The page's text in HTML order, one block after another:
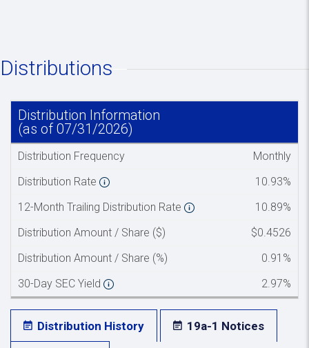
Distributions
Distribution Information
(as of 07/31/2026)
Distribution Frequency
Monthly
Distribution Rate
10.93%
12-Month Trailing Distribution Rate
10.89%
Distribution Amount / Share ($)
$0.4526
Distribution Amount / Share (%)
0.91%
30-Day SEC Yield
2.97%
Distribution History 19a-1 Notices